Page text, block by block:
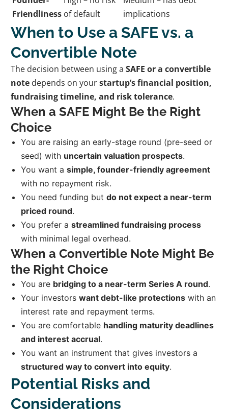
Friendliness of default
implications
When to Use a SAFE vs. a
Convertible Note
The decision between using aSAFE or a convertible
note depends on yourstartup’s financial position,
fundraising timeline, and risk tolerance.
When a SAFE Might Be the Right
Choice
You are raising an early-stage round (pre-seed or
seed) with uncertain valuation prospects.
You want asimple, founder-friendly agreement
with no repayment risk.
You need funding butdo not expect a near-term
priced round.
You prefer astreamlined fundraising process
with minimal legal overhead.
When a Convertible Note Might Be
the Right Choice
You are bridging to a near-term Series A round.
Your investorswant debt-like protections with an
interest rate and repayment terms.
You are comfortable handling maturity deadlines
and interest accrual.
You want an instrument that gives investors a
structured way to convert into equity.
Potential Risks and
Considerations